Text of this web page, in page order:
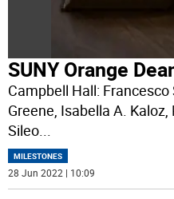
SUNY Orange
Campbell Hall:
Greene, Isabella A. Kaloz,
Sileo...
MILESTONES
28 Jun 2022 | 10:09